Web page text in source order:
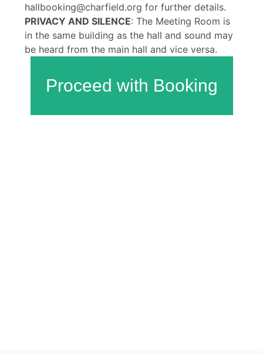
hallbooking@charfield.org for further details.
PRIVACY AND SILENCE: The Meeting Room is
in the same building as the hall and sound may
be heard from the main hall and vice versa.